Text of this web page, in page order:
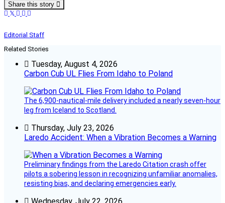
Share this story
Editorial Staff
Related Stories
Tuesday, August 4, 2026
Carbon Cub UL Flies From Idaho to Poland
The 6,900-nautical-mile delivery included a nearly seven-hour
leg from Iceland to Scotland.
Thursday, July 23, 2026
Laredo Accident: When a Vibration Becomes a Warning
Preliminary findings from the Laredo Citation crash offer
pilots a sobering lesson in recognizing unfamiliar anomalies,
resisting bias, and declaring emergencies early.